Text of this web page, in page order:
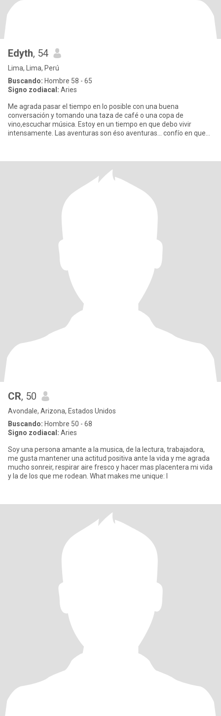
Edyth, 54
Lima, Lima, Perú
Buscando: Hombre 58 - 65
Signo zodiacal: Aries
Me agrada pasar el tiempo en lo posible con una buena
conversación y tomando una taza de café o una copa de
vino,escuchar música. Estoy en un tiempo en que debo vivir
intensamente. Las aventuras son éso aventuras... confío en que
CR, 50
Avondale, Arizona, Estados Unidos
Buscando: Hombre 50 - 68
Signo zodiacal: Aries
Soy una persona amante a la musica, de la lectura, trabajadora,
me gusta mantener una actitud positiva ante la vida y me agrada
mucho sonreir, respirar aire fresco y hacer mas placentera mi vida
y la de los que me rodean. What makes me unique: I